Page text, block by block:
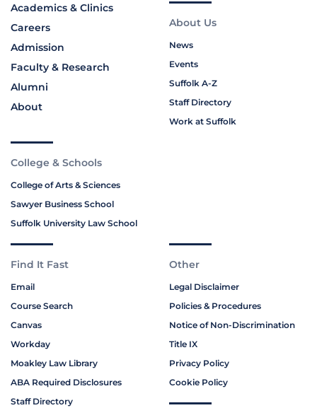
Academics & Clinics
Careers
Admission
Faculty & Research
Alumni
About
About Us
News
Events
Suffolk A-Z
Staff Directory
Work at Suffolk
College & Schools
College of Arts & Sciences
Sawyer Business School
Suffolk University Law School
Find It Fast
Email
Course Search
Canvas
Workday
Moakley Law Library
ABA Required Disclosures
Staff Directory
Other
Legal Disclaimer
Policies & Procedures
Notice of Non-Discrimination
Title IX
Privacy Policy
Cookie Policy